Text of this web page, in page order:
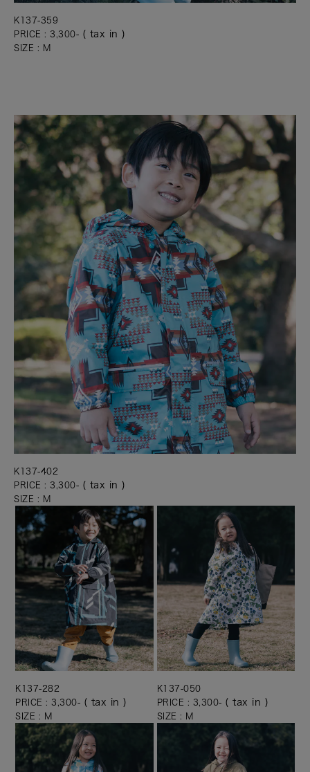
K137-359
PRICE : 3,300- ( tax in )
SIZE : M
K137-402
PRICE : 3,300- ( tax in )
SIZE : M
K137-282
PRICE : 3,300- ( tax in )
SIZE : M
K137-050
PRICE : 3,300- ( tax in )
SIZE : M